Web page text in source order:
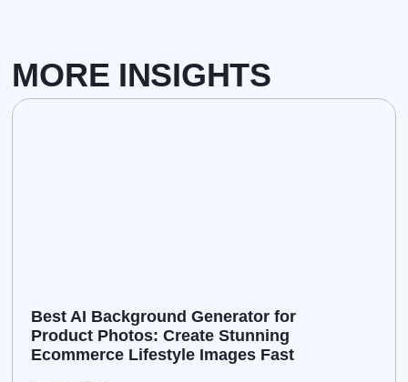
MORE INSIGHTS
Best AI Background Generator for
Product Photos: Create Stunning
Ecommerce Lifestyle Images Fast